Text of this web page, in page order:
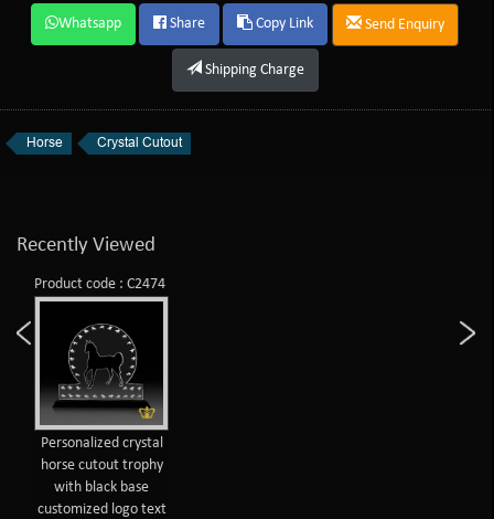
Whatsapp Share Copy Link Send Enquiry
Shipping Charge
Horse Crystal Cutout
Recently Viewed
Product code : C2474
Personalized crystal
horse cutout trophy
with black base
customized logo text